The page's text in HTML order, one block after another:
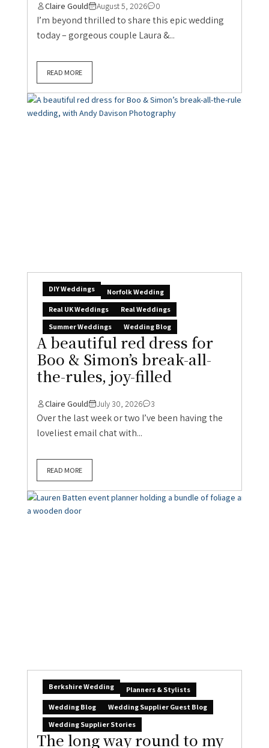
Claire Gould August 5, 2026 0
I’m beyond thrilled to share this epic wedding
today – gorgeous couple Laura &...
READ MORE
DIY Weddings
Norfolk Wedding
Real UK Weddings
Real Weddings
Summer Weddings
Wedding Blog
A beautiful red dress for
Boo & Simon’s break-all-
the-rules, joy-filled
Claire Gould July 30, 2026 3
Over the last week or two I’ve been having the
loveliest email chat with...
READ MORE
Berkshire Wedding
Planners & Stylists
Wedding Blog
Wedding Supplier Guest Blog
Wedding Supplier Stories
The long way round to my